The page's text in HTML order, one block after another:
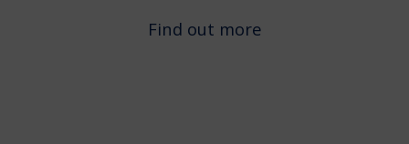
Find out more